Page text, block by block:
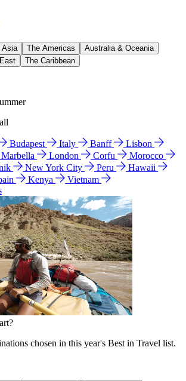
Asia The Americas
Australia & Oceania
The Caribbean
Budapest Italy Banff
Lisbon
Marbella London Corfu
Morocco
New York City Peru
Hawaii
Kenya
Vietnam
chosen in this year's Best in Travel list.